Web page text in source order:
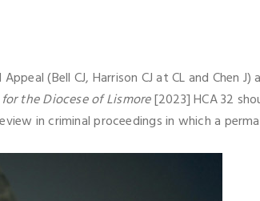
(Bell CJ, Harrison CJ at CL and Chen
the Diocese of Lismore[2023] HCA 32
in criminal proceedings in which a